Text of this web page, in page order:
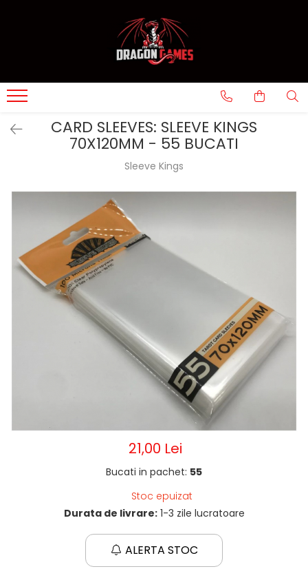
CARD SLEEVES: SLEEVE KINGS
70X120MM - 55 BUCATI
Sleeve Kings
21,00 Lei
Bucati in pachet: 55
Stoc epuizat
Durata de livrare:1-3 zile lucratoare
ALERTA STOC